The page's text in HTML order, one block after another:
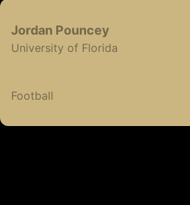
Jordan Pouncey
University of Florida
Football